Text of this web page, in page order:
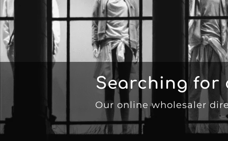
Searching for
Our online wholesaler